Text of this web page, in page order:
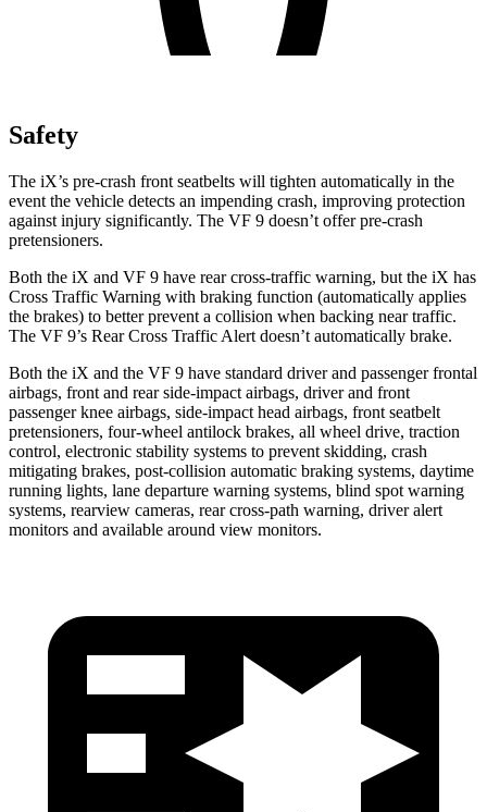
Safety
The iX’s pre-crash front seatbelts will tighten automatically in the
event the vehicle detects an impending crash, improving protection
against injury significantly. The VF 9 doesn’t offer pre-crash
pretensioners.
Both the iX and VF 9 have rear cross-traffic warning, but the iX has
Cross Traffic Warning with braking function (automatically applies
the brakes) to better prevent a collision when backing near traffic.
The VF 9’s Rear Cross Traffic Alert doesn’t automatically brake.
Both the iX and the VF 9 have standard driver and passenger frontal
airbags, front and rear side-impact airbags, driver and front
passenger knee airbags, side-impact head airbags, front seatbelt
pretensioners, four-wheel antilock brakes, all wheel drive, traction
control, electronic stability systems to prevent skidding, crash
mitigating brakes, post-collision automatic braking systems, daytime
running lights, lane departure warning systems, blind spot warning
systems, rearview cameras, rear cross-path warning, driver alert
monitors and available around view monitors.